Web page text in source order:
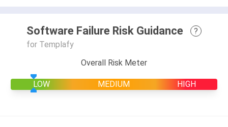
Software Failure Risk Guidance
?
for Templafy
Overall Risk Meter
LOW MEDIUM HIGH